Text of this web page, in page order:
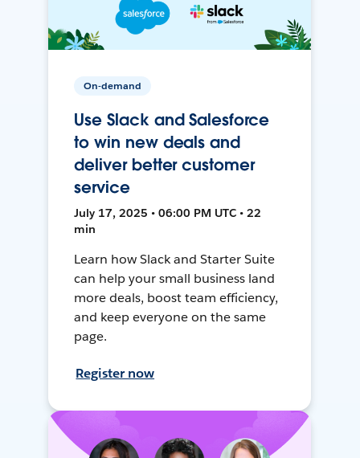
On-demand
Use Slack and Salesforce
to win new deals and
deliver better customer
service
July 17, 2025 • 06:00 PM UTC • 22
min
Learn how Slack and Starter Suite
can help your small business land
more deals, boost team efficiency,
and keep everyone on the same
page.
Register now